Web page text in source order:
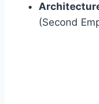
(Second